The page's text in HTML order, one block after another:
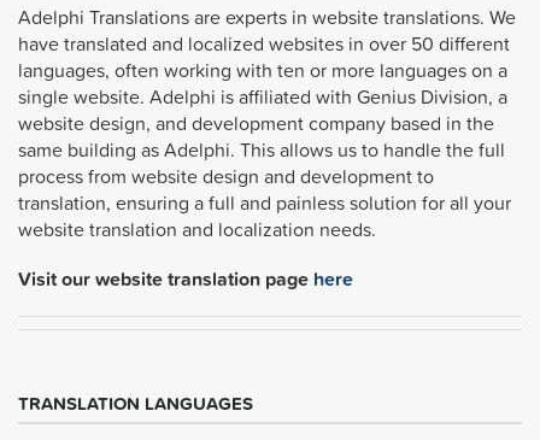
Adelphi Translations are experts in website translations. We
have translated and localized websites in over 50 different
languages, often working with ten or more languages on a
single website. Adelphi is affiliated with Genius Division, a
website design, and development company based in the
same building as Adelphi. This allows us to handle the full
process from website design and development to
translation, ensuring a full and painless solution for all your
website translation and localization needs.
Visit our website translation page here
TRANSLATION LANGUAGES